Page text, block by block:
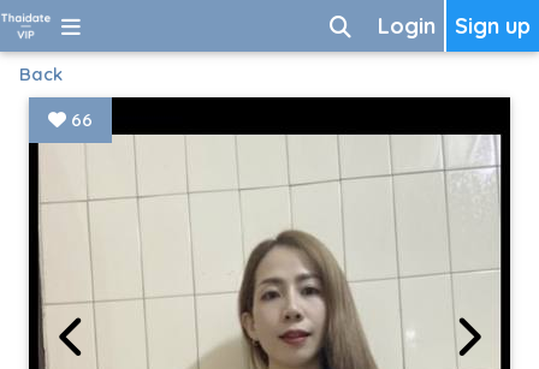
Sign up
Login
Back
66